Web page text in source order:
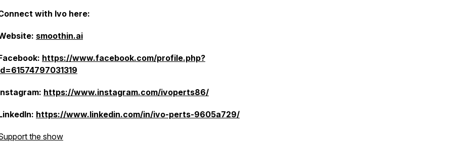
with Ivo here:
smoothin.ai
https://www.facebook.com/profile.php?
https://www.instagram.com/ivoperts86/
https://www.linkedin.com/in/ivo-perts-9605a729/
the show